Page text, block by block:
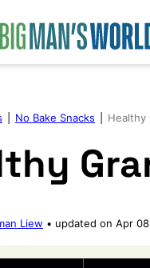
No Bake Snacks Healthy
Liew updated on Apr